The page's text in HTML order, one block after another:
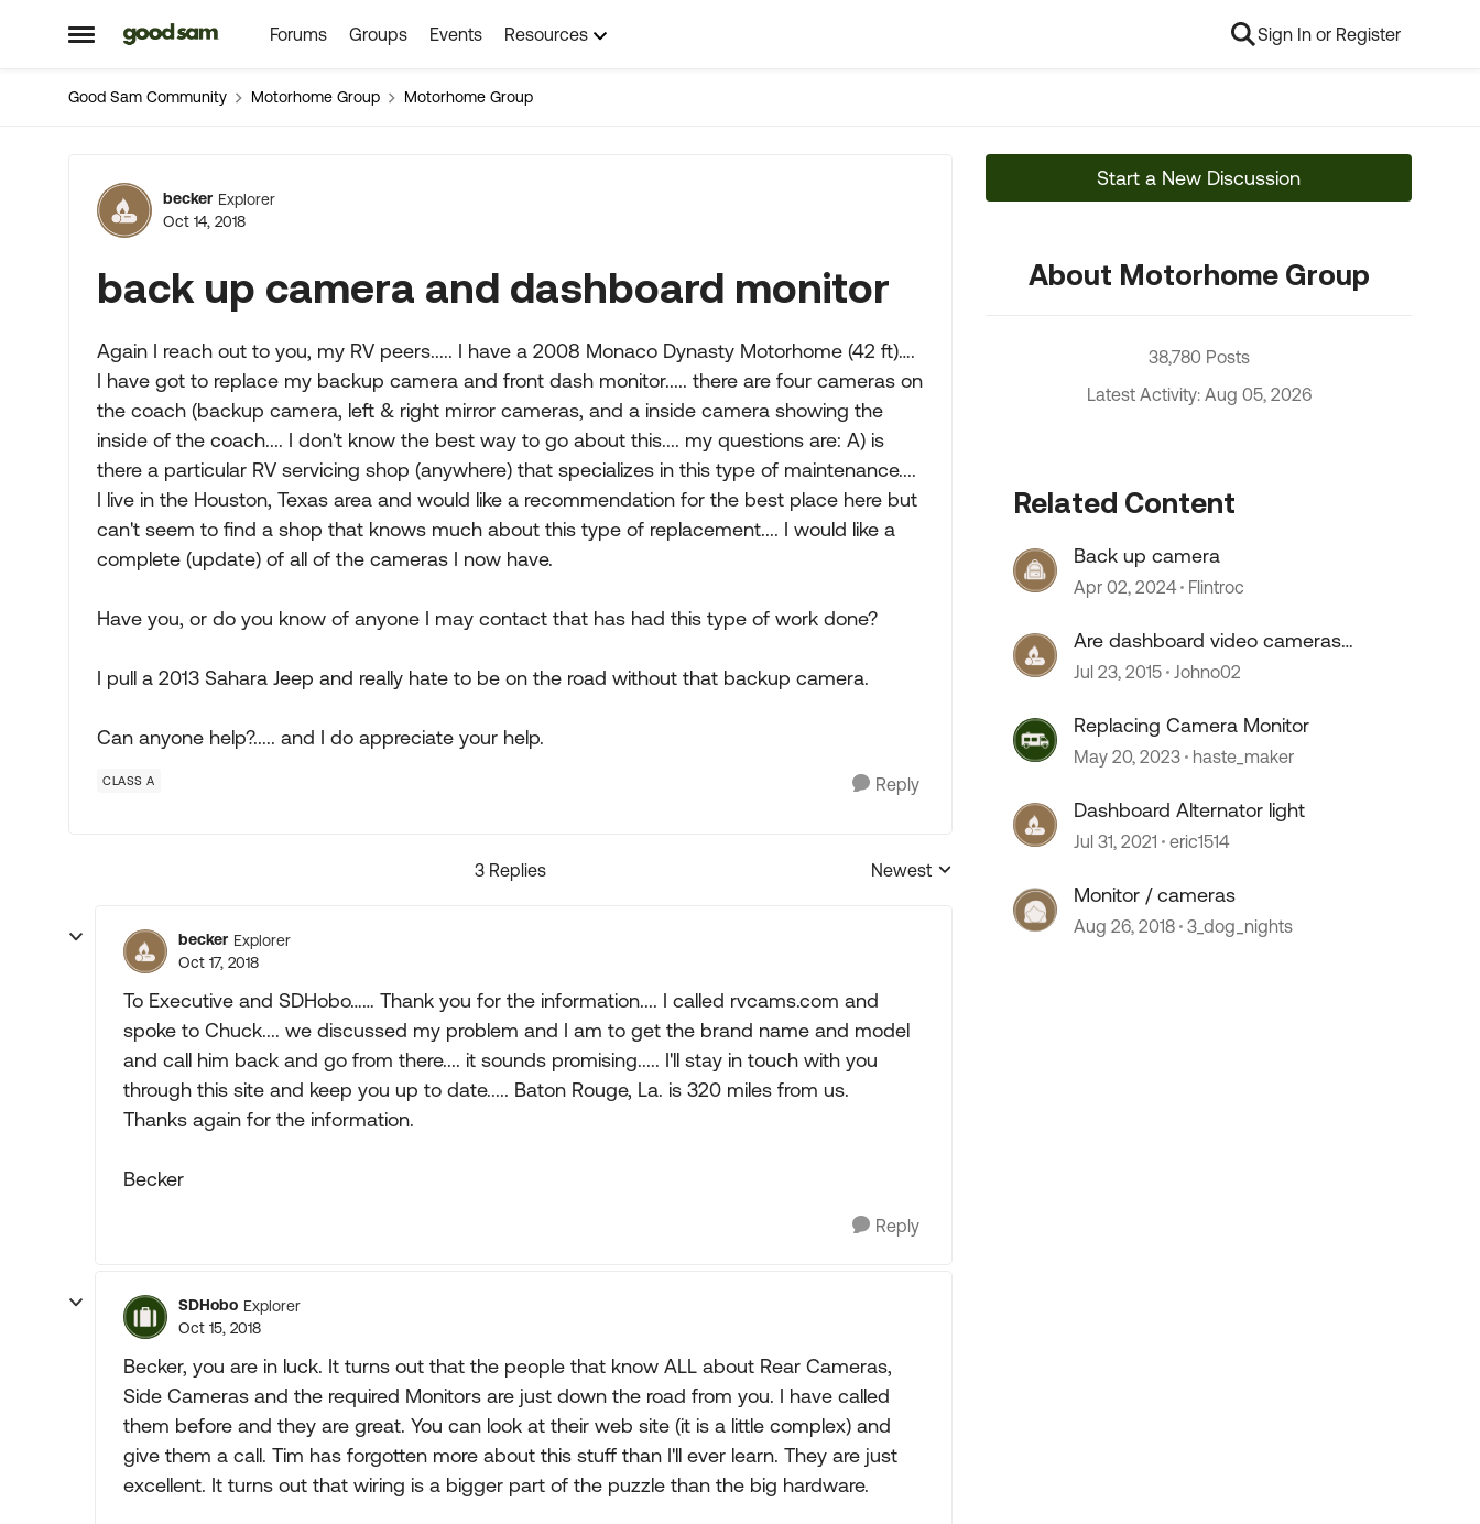
Open Side Menu
Skip to content Forums Groups Events Resources Sign In or Register
Good Sam Community Motorhome Group Motorhome Group
Forum Discussion
becker Explorer
Oct 14, 2018
back up camera and dashboard monitor
Again I reach out to you, my RV peers..... I have a 2008 Monaco Dynasty Motorhome (42 ft)….
I have got to replace my backup camera and front dash monitor..... there are four cameras on
the coach (backup camera, left & right mirror cameras, and a inside camera showing the
inside of the coach.... I don't know the best way to go about this.... my questions are: A) is
there a particular RV servicing shop (anywhere) that specializes in this type of maintenance....
I live in the Houston, Texas area and would like a recommendation for the best place here but
can't seem to find a shop that knows much about this type of replacement.... I would like a
complete (update) of all of the cameras I now have.
Have you, or do you know of anyone I may contact that has had this type of work done?
I pull a 2013 Sahara Jeep and really hate to be on the road without that backup camera.
Can anyone help?..... and I do appreciate your help.
CLASS A Reply
3 Replies
Replies sorted by
Newest
becker Explorer
Oct 17, 2018
To Executive and SDHobo…… Thank you for the information.... I called rvcams.com and
spoke to Chuck.... we discussed my problem and I am to get the brand name and model
and call him back and go from there.... it sounds promising..... I'll stay in touch with you
through this site and keep you up to date..... Baton Rouge, La. is 320 miles from us.
Thanks again for the information.
Becker
Reply
SDHobo Explorer
Oct 15, 2018
Becker, you are in luck. It turns out that the people that know ALL about Rear Cameras,
Side Cameras and the required Monitors are just down the road from you. I have called
them before and they are great. You can look at their web site (it is a little complex) and
give them a call. Tim has forgotten more about this stuff than I'll ever learn. They are just
excellent. It turns out that wiring is a bigger part of the puzzle than the big hardware.
Start a New Discussion
About Motorhome Group
38,780 Posts
Latest Activity: Aug 05, 2026
Related Content
Back up camera
Apr 02, 2024 Flintroc
Are dashboard video cameras
legal??
Jul 23, 2015 Johno02
Replacing Camera Monitor
May 20, 2023 haste_maker
Dashboard Alternator light
Jul 31, 2021 eric1514
Monitor / cameras
Aug 26, 2018 3_dog_nights